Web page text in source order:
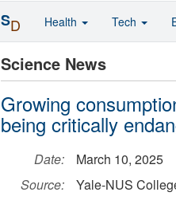
Science News
Growing
being critically
Date:
March 10, 2025
Source:
Yale-NUS
SD Health Tech